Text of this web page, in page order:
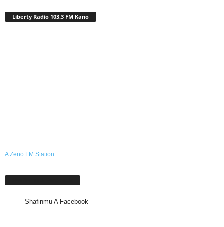
Liberty Radio 103.3 FM Kano
A Zeno.FM Station
Shafinmu A Facebook